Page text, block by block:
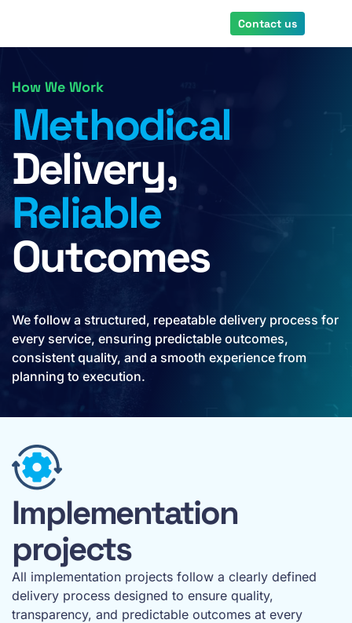
main
Contact us
How We Work
Methodical
Delivery,
Reliable
Outcomes
We follow a structured, repeatable delivery process for
every service, ensuring predictable outcomes,
consistent quality, and a smooth experience from
planning to execution.
Implementation
projects
All implementation projects follow a clearly defined
delivery process designed to ensure quality,
transparency, and predictable outcomes at every